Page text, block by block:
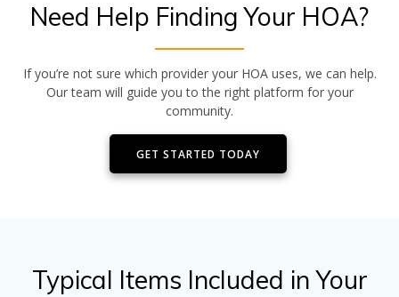
Need Help Finding Your HOA?
If you’re not sure which provider your HOA uses, we can help.
Our team will guide you to the right platform for your
community.
GET STARTED TODAY
Typical Items Included in Your